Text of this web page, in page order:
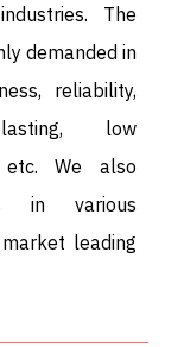
The
demanded in
reliability,
lasting, low
etc. We also
in various
leading